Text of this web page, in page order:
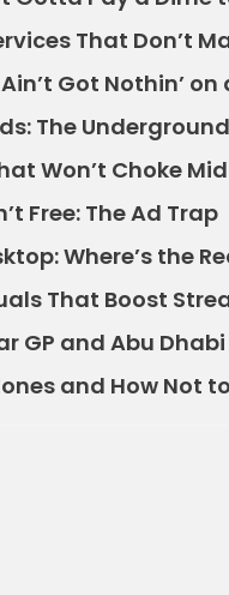
That Don’t
Got Nothin’
The
Won’t Choke
Free: The Ad Trap
Where’s the
That Boost
GP and Abu
and How Not